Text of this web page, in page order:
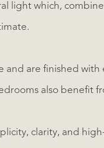
light which,
and are finished
also benefit
clarity, and